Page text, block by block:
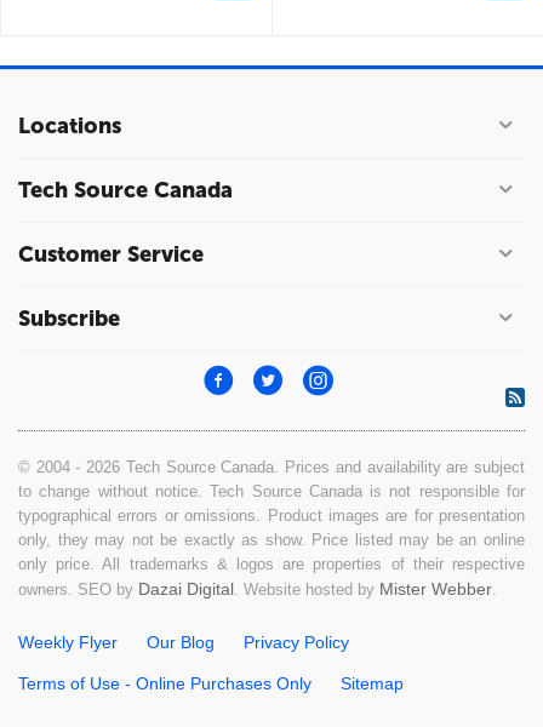
Locations
Tech Source Canada
Customer Service
Subscribe
© 2004 - 2026 Tech Source Canada. Prices and availability are subject
to change without notice. Tech Source Canada is not responsible for
typographical errors or omissions. Product images are for presentation
only, they may not be exactly as show. Price listed may be an online
only price. All trademarks & logos are properties of their respective
owners. SEO by Dazai Digital. Website hosted by Mister Webber.
Weekly Flyer Our Blog Privacy Policy
Terms of Use - Online Purchases Only Sitemap